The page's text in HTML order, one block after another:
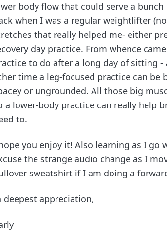
body flow that could serve a
when I was a regular weightlifter
that really helped me- either
day practice. From whence
to do after a long day of sitting -
time a leg-focused practice can be
or ungrounded. All those big
a lower-body practice can really help
to.
you enjoy it! Also learning as I go
the strange audio change as I
sweatshirt if I am doing a
deepest appreciation,